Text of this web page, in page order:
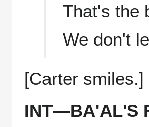
That's the
We don't
[Carter smiles.]
INT—BA'AL'S